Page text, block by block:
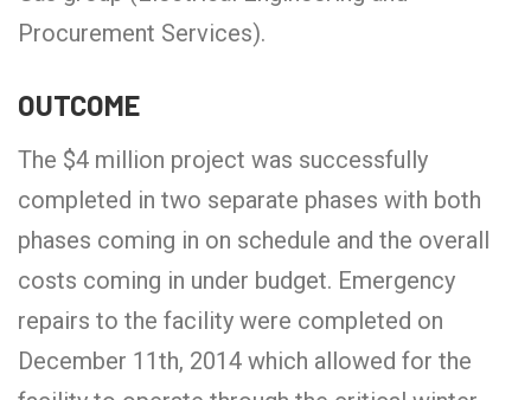
Procurement Services).
OUTCOME
The $4 million project was successfully
completed in two separate phases with both
phases coming in on schedule and the overall
costs coming in under budget. Emergency
repairs to the facility were completed on
December 11th, 2014 which allowed for the